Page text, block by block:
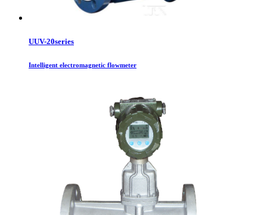
UUV-20series
Intelligent electromagnetic flowmeter